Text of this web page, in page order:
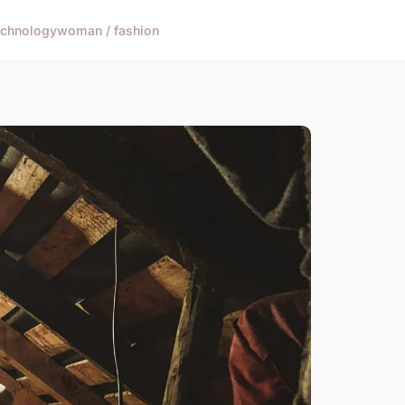
woman / fashion